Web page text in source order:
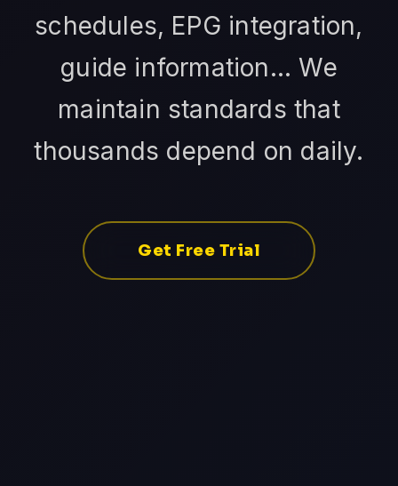
schedules, EPG integration,
guide information... We
maintain standards that
thousands depend on daily.
Get Free Trial